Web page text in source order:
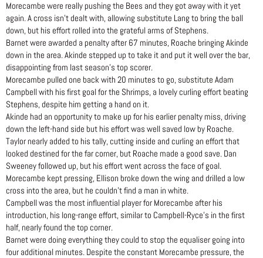
Morecambe were really pushing the Bees and they got away with it yet
again. A cross isn’t dealt with, allowing substitute Lang to bring the ball
down, but his effort rolled into the grateful arms of Stephens.
Barnet were awarded a penalty after 67 minutes, Roache bringing Akinde
down in the area. Akinde stepped up to take it and put it well over the bar,
disappointing from last season’s top scorer.
Morecambe pulled one back with 20 minutes to go, substitute Adam
Campbell with his first goal for the Shrimps, a lovely curling effort beating
Stephens, despite him getting a hand on it.
Akinde had an opportunity to make up for his earlier penalty miss, driving
down the left-hand side but his effort was well saved low by Roache.
Taylor nearly added to his tally, cutting inside and curling an effort that
looked destined for the far corner, but Roache made a good save. Dan
Sweeney followed up, but his effort went across the face of goal.
Morecambe kept pressing, Ellison broke down the wing and drilled a low
cross into the area, but he couldn’t find a man in white.
Campbell was the most influential player for Morecambe after his
introduction, his long-range effort, similar to Campbell-Ryce’s in the first
half, nearly found the top corner.
Barnet were doing everything they could to stop the equaliser going into
four additional minutes. Despite the constant Morecambe pressure, the